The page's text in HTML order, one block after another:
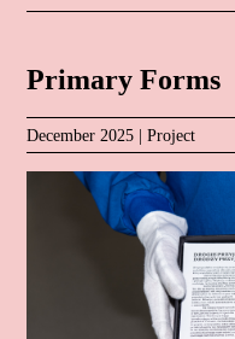
Primary Forms
December 2025 |Project